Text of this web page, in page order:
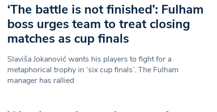
‘The battle is not finished’: Fulham
boss urges team to treat closing
matches as cup finals
Slaviša Jokanović wants his players to fight for a
metaphorical trophy in ‘six cup finals’. The Fulham
manager has rallied